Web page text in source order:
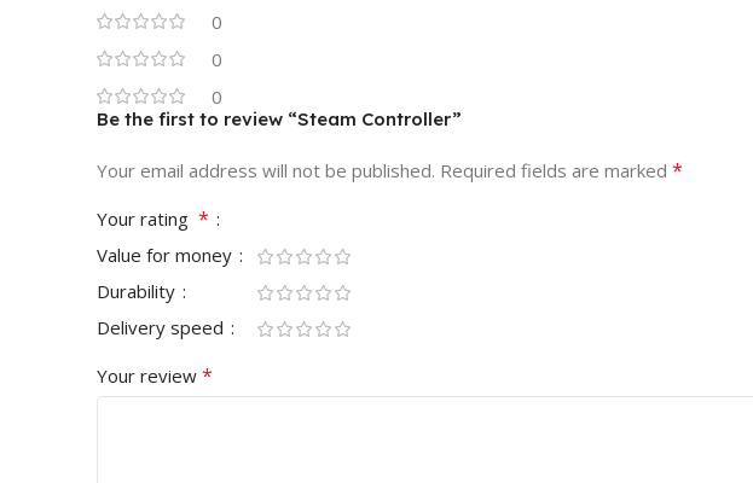
0
0
0
Be the first to review “Steam Controller”
Your email address will not be published. Required fields are marked *
Your rating *
Value for money
Durability
Delivery speed
Your review *